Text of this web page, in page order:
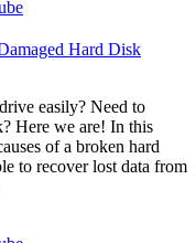
Hard Disk
easily? Need to
Here we are! In this
of a broken hard
to recover lost data from